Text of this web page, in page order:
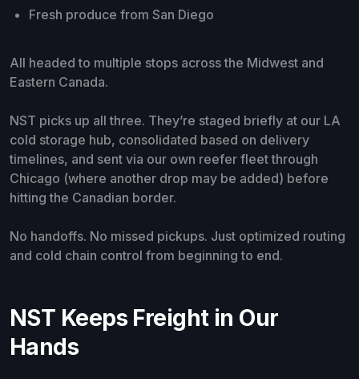
Fresh produce from San Diego
All headed to multiple stops across the Midwest and
Eastern Canada.
NST picks up all three. They’re staged briefly at our LA
cold storage hub, consolidated based on delivery
timelines, and sent via our own reefer fleet through
Chicago (where another drop may be added) before
hitting the Canadian border.
No handoffs. No missed pickups. Just optimized routing
and cold chain control from beginning to end.
NST Keeps Freight in Our
Hands